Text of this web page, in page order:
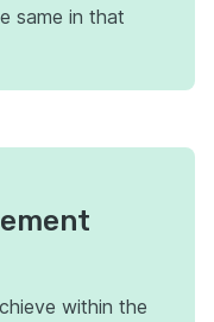
same in that
within the